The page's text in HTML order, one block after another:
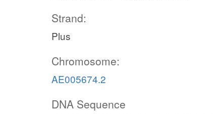
Strand:
Plus
Chromosome:
AE005674.2
DNA Sequence